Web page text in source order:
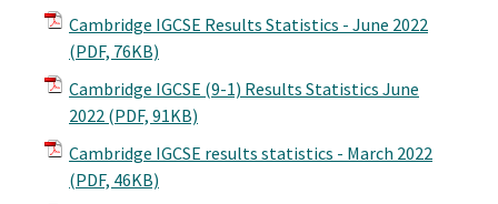
Cambridge IGCSE Results Statistics - June 2022
(PDF, 76KB)
Cambridge IGCSE (9-1) Results Statistics June
2022 (PDF, 91KB)
Cambridge IGCSE results statistics - March 2022
(PDF, 46KB)